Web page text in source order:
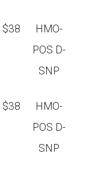
$38
HMO-
POS D-
SNP
$38
HMO-
POS D-
SNP